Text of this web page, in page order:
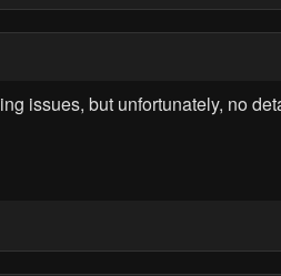
issues, but unfortunately, no